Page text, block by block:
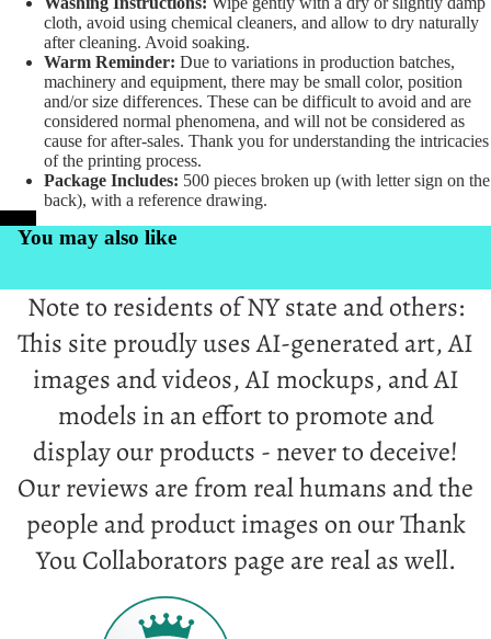
cloth, avoid using chemical cleaners, and allow to dry naturally
after cleaning. Avoid soaking.
Warm Reminder: Due to variations in production batches,
machinery and equipment, there may be small color, position
and/or size differences. These can be difficult to avoid and are
considered normal phenomena, and will not be considered as
cause for after-sales. Thank you for understanding the intricacies
of the printing process.
Package Includes: 500 pieces broken up (with letter sign on the
back), with a reference drawing.
You may also like
Note to residents of NY state and others:
This site proudly uses AI-generated art, AI
images and videos, AI mockups, and AI
models in an effort to promote and
display our products - never to deceive!
Our reviews are from real humans and the
people and product images on our Thank
You Collaborators page are real as well.